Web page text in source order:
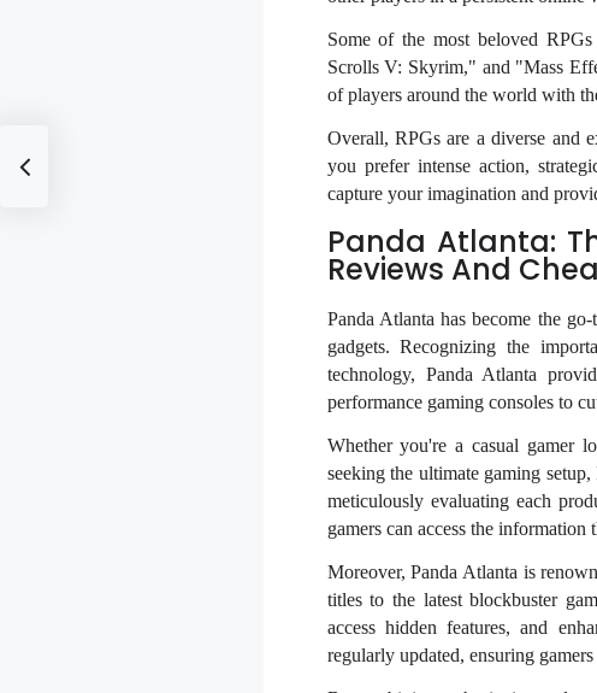
Some of the most beloved
Scrolls V: Skyrim," and "Mass
of players around the world with
Overall, RPGs are a diverse and
you prefer intense action,
capture your imagination and
Panda Atlanta:
Reviews And
Panda Atlanta has become the
gadgets. Recognizing the
technology, Panda Atlanta
performance gaming consoles to
Whether you're a casual gamer
seeking the ultimate gaming
meticulously evaluating each
gamers can access the
Moreover, Panda Atlanta is
titles to the latest blockbuster
access hidden features, and
regularly updated, ensuring